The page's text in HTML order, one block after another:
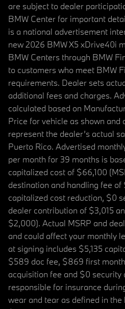
are subject to dealer
BMW Center for important
is a national advertisement
new 2026 BMW X5 xDrive40i
BMW Centers through BMW
to customers who meet BMW
requirements. Dealer sets
additional fees and charges.
calculated based on
Price for vehicle as shown and
represent the dealer’s actual
Puerto Rico. Advertised
per month for 39 months is
capitalized cost of $66,100
destination and handling fee of
capitalized cost reduction, $0
dealer contribution of $3,015
$2,000). Actual MSRP and
and could affect your monthly
at signing includes $5,135
$589 doc fee, $869 first
acquisition fee and $0 security
responsible for insurance
wear and tear as defined in the